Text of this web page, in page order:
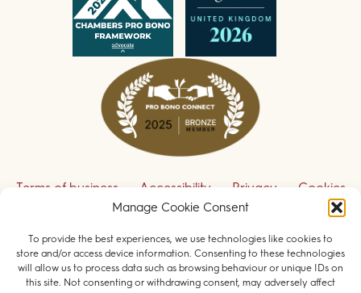
Manage Cookie Consent
To provide the best experiences, we use technologies like cookies to
store and/or access device information. Consenting to these technologies
will allow us to process data such as browsing behaviour or unique IDs on
this site. Not consenting or withdrawing consent, may adversely affect
Terms of business Accessibility Privacy
Cookies
Disclaimer
Contact us
Sign up to receive our legal updates